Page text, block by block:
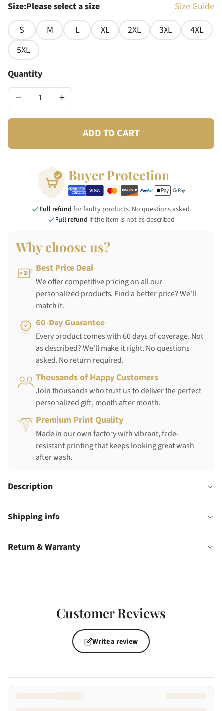
Size:Please select a size
Size Guide
S
M L XL 2XL 3XL
4XL
5XL
Quantity
− +
ADD TO CART
Buyer Protection
Full refund for faulty products. No questions asked.
Full refund if the item is not as described
Why choose us?
Best Price Deal
We offer competitive pricing on all our
personalized products. Find a better price? We'll
match it.
60-Day Guarantee
Every product comes with 60 days of coverage. Not
as described? We'll make it right. No questions
asked. No return required.
Thousands of Happy Customers
Join thousands who trust us to deliver the perfect
personalized gift, month after month.
Premium Print Quality
Made in our own factory with vibrant, fade-
resistant printing that keeps looking great wash
after wash.
Description
Shipping info
Return & Warranty
Customer Reviews
Write a review